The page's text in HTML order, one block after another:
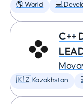
🌎 World 💻
C++
🇰🇿 Kazakhstan